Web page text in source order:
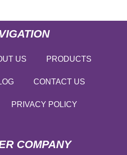
US PRODUCTS
CONTACT US
PRIVACY POLICY
COMPANY